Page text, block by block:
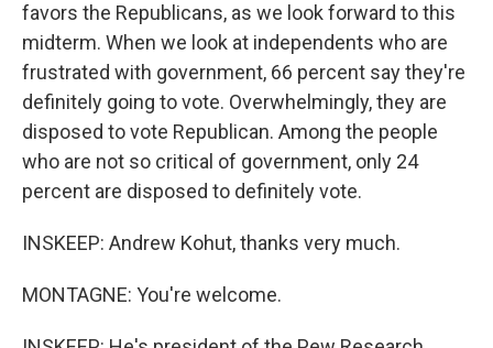
favors the Republicans, as we look forward to this
midterm. When we look at independents who are
frustrated with government, 66 percent say they're
definitely going to vote. Overwhelmingly, they are
disposed to vote Republican. Among the people
who are not so critical of government, only 24
percent are disposed to definitely vote.
INSKEEP: Andrew Kohut, thanks very much.
MONTAGNE: You're welcome.